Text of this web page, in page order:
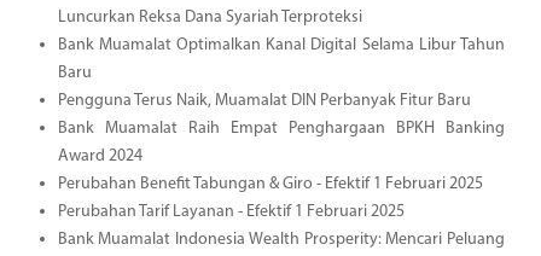
Luncurkan Reksa Dana Syariah Terproteksi
Bank Muamalat Optimalkan Kanal Digital Selama Libur Tahun
Baru
Pengguna Terus Naik, Muamalat DIN Perbanyak Fitur Baru
Bank Muamalat Raih Empat Penghargaan BPKH Banking
Award 2024
Perubahan Benefit Tabungan & Giro - Efektif 1 Februari 2025
Perubahan Tarif Layanan - Efektif 1 Februari 2025
Bank Muamalat Indonesia Wealth Prosperity: Mencari Peluang